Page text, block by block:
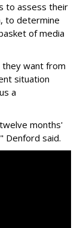
to assess their
to determine
of media
they want from
situation
a
months'
Denford said.